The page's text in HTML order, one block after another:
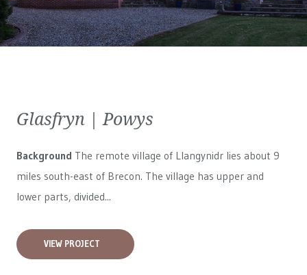
Glasfryn | Powys
Background The remote village of Llangynidr lies about 9
miles south-east of Brecon. The village has upper and
lower parts, divided...
VIEW PROJECT